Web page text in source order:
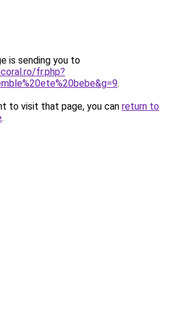
is sending you to
fr.php?
.
to visit that page, you can return to
.